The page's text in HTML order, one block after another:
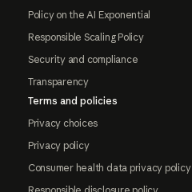
Policy on the AI Exponential
Responsible Scaling Policy
Security and compliance
Transparency
Terms and policies
Privacy choices
Privacy policy
Consumer health data privacy policy